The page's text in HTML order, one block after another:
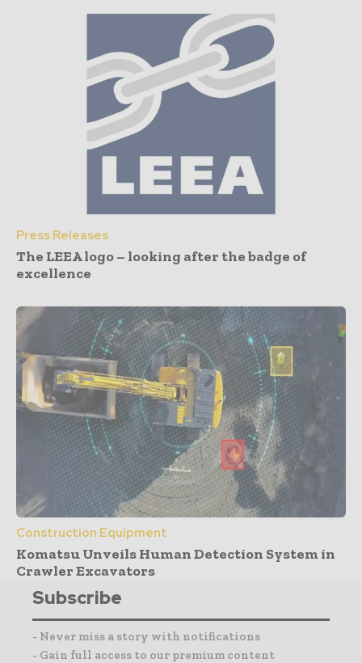
Press Releases
The LEEA logo – looking after the badge of
excellence
Construction Equipment
Komatsu Unveils Human Detection System in
Crawler Excavators
Subscribe
- Never miss a story with notifications
- Gain full access to our premium content